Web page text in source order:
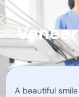
A beautiful